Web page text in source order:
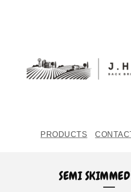
PRODUCTS
SEMI